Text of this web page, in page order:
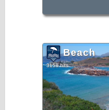
Beach
3158 hits